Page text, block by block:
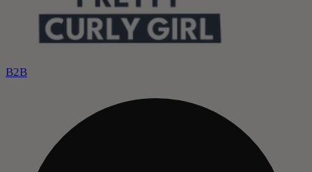
B2B